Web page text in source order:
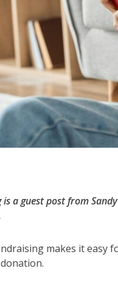
is a guest post from
makes it